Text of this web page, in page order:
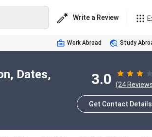
Write a Review
Work Abroad Study
Dates,
3.0 (24
Get Contact Details